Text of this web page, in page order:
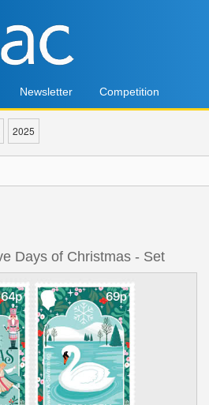
Newsletter Competition
2025
Days of Christmas - Set